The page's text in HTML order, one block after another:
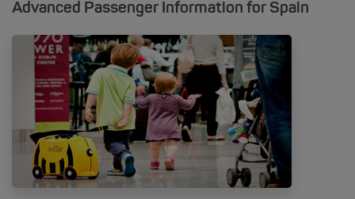
Advanced Passenger Information for Spain